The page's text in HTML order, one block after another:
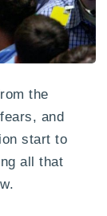
the
and
start to
all that